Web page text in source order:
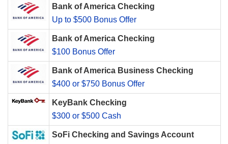
Bank of America Checking
Up to $500 Bonus Offer
Bank of America Checking
$100 Bonus Offer
Bank of America Business Checking
$400 or $750 Bonus Offer
KeyBank Checking
$300 or $500 Cash
SoFi Checking and Savings Account